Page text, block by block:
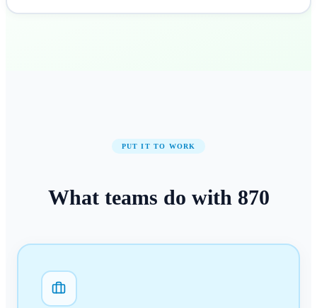
PUT IT TO WORK
What teams do with 870